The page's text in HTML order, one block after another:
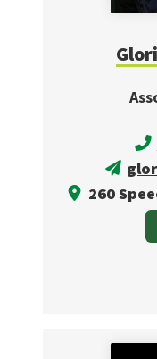
260